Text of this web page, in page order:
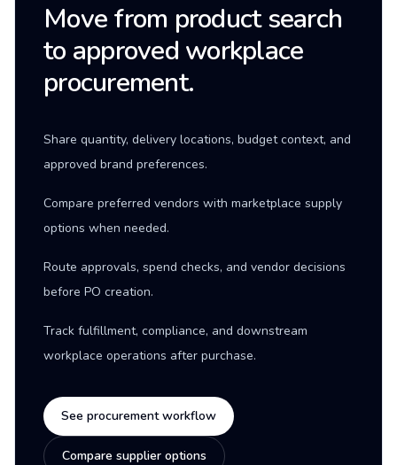
Move from product search
to approved workplace
procurement.
Share quantity, delivery locations, budget context, and
approved brand preferences.
Compare preferred vendors with marketplace supply
options when needed.
Route approvals, spend checks, and vendor decisions
before PO creation.
Track fulfillment, compliance, and downstream
workplace operations after purchase.
See procurement workflow
Compare supplier options